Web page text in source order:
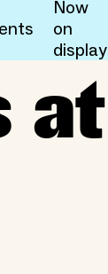
Now
on
display
at